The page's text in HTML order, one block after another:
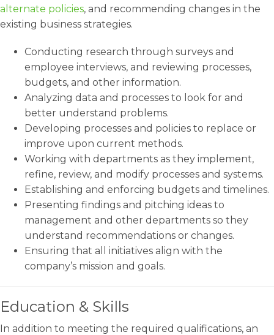
alternate policies, and recommending changes in the
existing business strategies.
Conducting research through surveys and
employee interviews, and reviewing processes,
budgets, and other information.
Analyzing data and processes to look for and
better understand problems.
Developing processes and policies to replace or
improve upon current methods.
Working with departments as they implement,
refine, review, and modify processes and systems.
Establishing and enforcing budgets and timelines.
Presenting findings and pitching ideas to
management and other departments so they
understand recommendations or changes.
Ensuring that all initiatives align with the
company’s mission and goals.
Education & Skills
In addition to meeting the required qualifications, an